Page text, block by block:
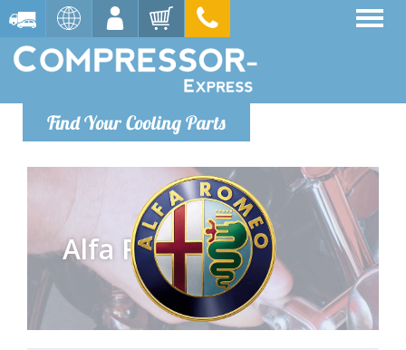
Find Your Cooling Parts
Alfa Romeo